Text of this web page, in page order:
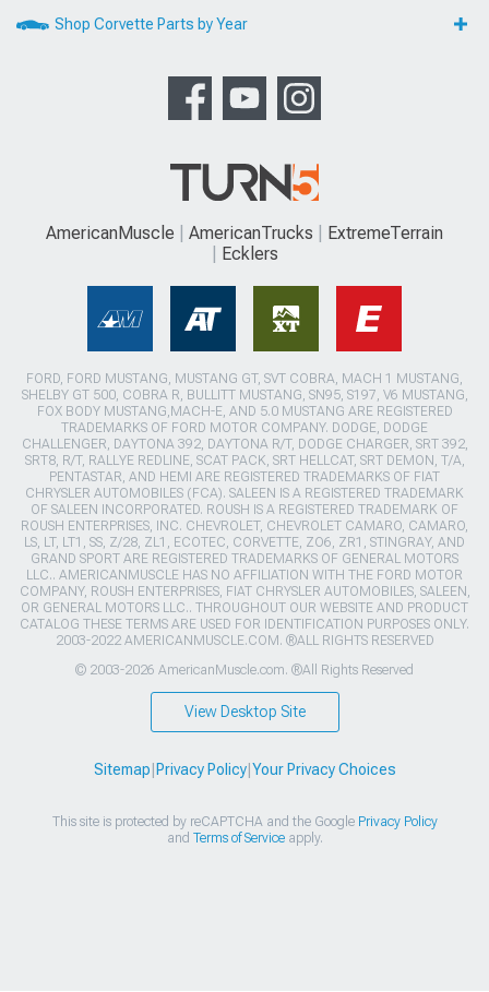
Shop Corvette Parts by Year
AmericanMuscle AmericanTrucks
ExtremeTerrain
Ecklers
FORD, FORD MUSTANG, MUSTANG GT, SVT COBRA, MACH 1 MUSTANG,
SHELBY GT 500, COBRA R, BULLITT MUSTANG, SN95, S197, V6 MUSTANG,
FOX BODY MUSTANG,MACH-E, AND 5.0 MUSTANG ARE REGISTERED
TRADEMARKS OF FORD MOTOR COMPANY. DODGE, DODGE
CHALLENGER, DAYTONA 392, DAYTONA R/T, DODGE CHARGER, SRT 392,
SRT8, R/T, RALLYE REDLINE, SCAT PACK, SRT HELLCAT, SRT DEMON, T/A,
PENTASTAR, AND HEMI ARE REGISTERED TRADEMARKS OF FIAT
CHRYSLER AUTOMOBILES (FCA). SALEEN IS A REGISTERED TRADEMARK
OF SALEEN INCORPORATED. ROUSH IS A REGISTERED TRADEMARK OF
ROUSH ENTERPRISES, INC. CHEVROLET, CHEVROLET CAMARO, CAMARO,
LS, LT, LT1, SS, Z/28, ZL1, ECOTEC, CORVETTE, ZO6, ZR1, STINGRAY, AND
GRAND SPORT ARE REGISTERED TRADEMARKS OF GENERAL MOTORS
LLC.. AMERICANMUSCLE HAS NO AFFILIATION WITH THE FORD MOTOR
COMPANY, ROUSH ENTERPRISES, FIAT CHRYSLER AUTOMOBILES, SALEEN,
OR GENERAL MOTORS LLC.. THROUGHOUT OUR WEBSITE AND PRODUCT
CATALOG THESE TERMS ARE USED FOR IDENTIFICATION PURPOSES ONLY.
2003-2022 AMERICANMUSCLE.COM. ®ALL RIGHTS RESERVED
© 2003-2026 AmericanMuscle.com. ®All Rights Reserved
View Desktop Site
Sitemap Privacy Policy| Your Privacy Choices
This site is protected by reCAPTCHA and the Google Privacy Policy
and Terms of Serviceapply.